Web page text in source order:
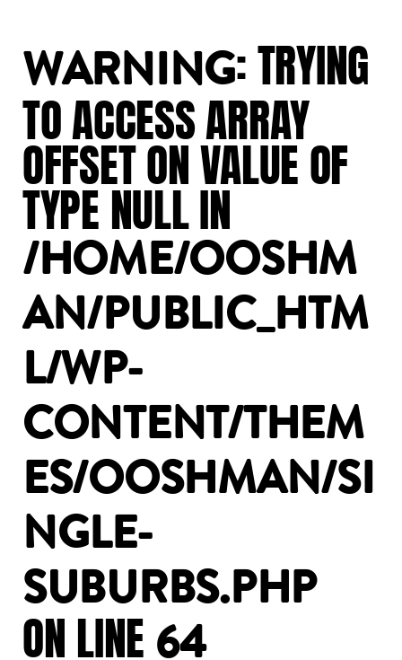
WARNING:TRYING
TOACCESSARRAY
OFFSETONVALUEOF
TYPENULLIN
/HOME/OOSHM
AN/PUBLIC_HTM
L/WP-
CONTENT/THEM
ES/OOSHMAN/SI
NGLE-
SUBURBS.PHP
ONLINE 64